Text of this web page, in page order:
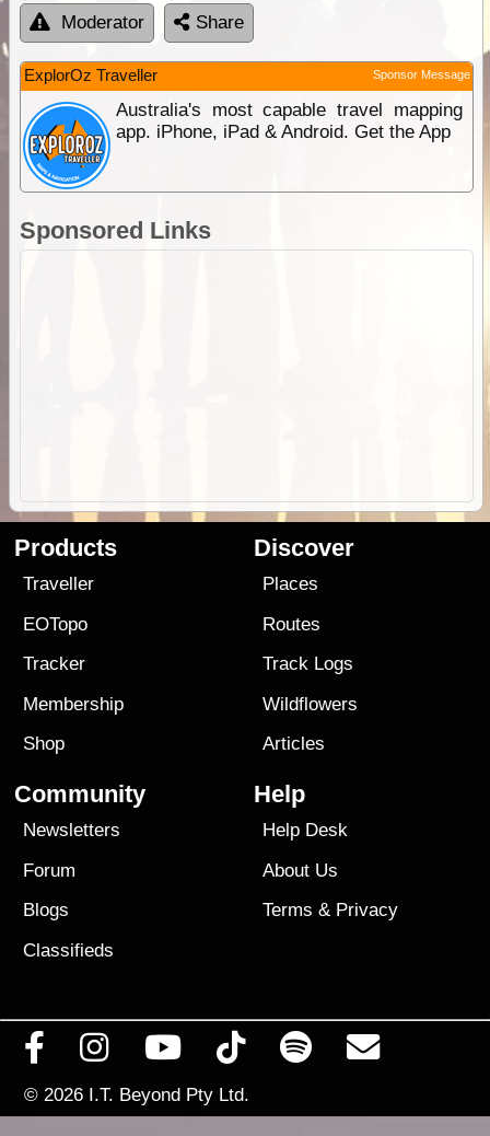
Moderator Share
ExplorOz Traveller Sponsor Message
Australia's most capable travel mapping
app. iPhone, iPad & Android. Get the App
Sponsored Links
Products
Traveller
EOTopo
Tracker
Membership
Shop
Discover
Places
Routes
Track Logs
Wildflowers
Articles
Community
Newsletters
Forum
Blogs
Classifieds
Help
Help Desk
About Us
Terms & Privacy
© 2026 I.T. Beyond Pty Ltd.